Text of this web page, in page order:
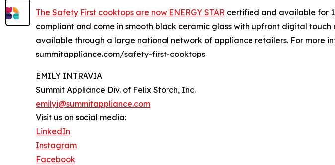
The Safety First cooktops are now ENERGY STAR certified and available for
compliant and come in smooth black ceramic glass with upfront digital
available through a large national network of appliance retailers. For more
summitappliance.com/safety-first-cooktops
EMILY INTRAVIA
Summit Appliance Div. of Felix Storch, Inc.
emilyi@summitappliance.com
Visit us on social media:
LinkedIn
Instagram
Facebook